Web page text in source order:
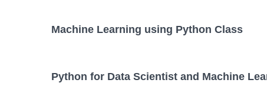
Machine Learning using Python Class
Python for Data Scientist and Machine